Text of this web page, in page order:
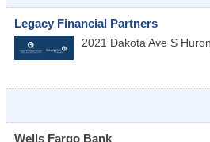
Legacy Financial Partners
2021 Dakota Ave S Huron
Wells Fargo Bank